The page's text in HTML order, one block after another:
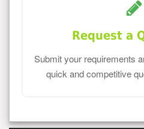
Request a
Submit your requirements
quick and competitive